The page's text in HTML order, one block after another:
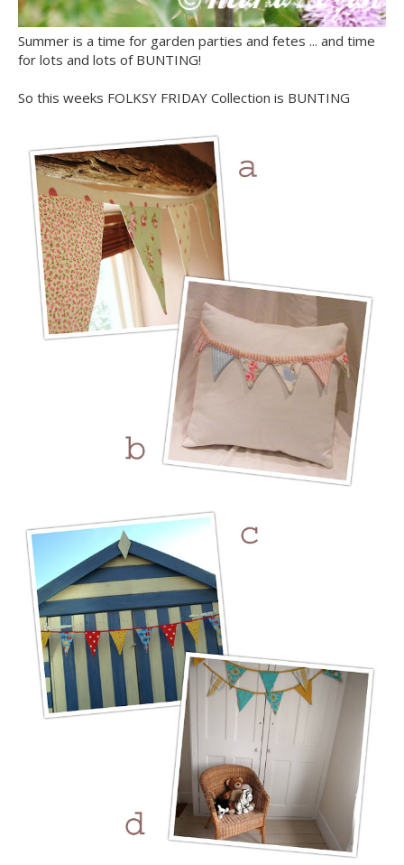
Summer is a time for garden parties and fetes ... and time
for lots and lots of BUNTING!
So this weeks FOLKSY FRIDAY Collection is BUNTING